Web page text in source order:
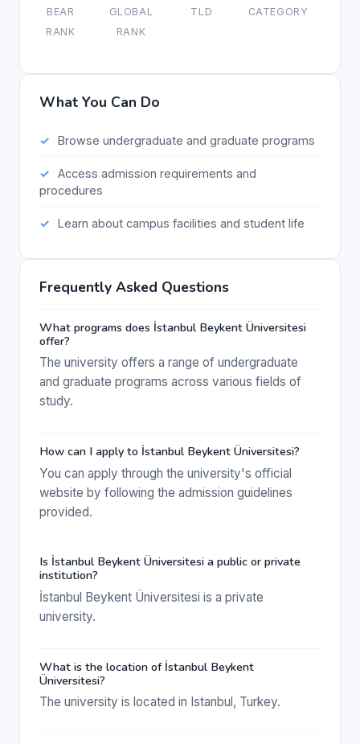
BEAR
RANK
GLOBAL
RANK
TLD CATEGORY
What You Can Do
Browse undergraduate and graduate programs
Access admission requirements and
procedures
Learn about campus facilities and student life
Frequently Asked Questions
What programs does İstanbul Beykent Üniversitesi
offer?
The university offers a range of undergraduate
and graduate programs across various fields of
study.
How can I apply to İstanbul Beykent Üniversitesi?
You can apply through the university's official
website by following the admission guidelines
provided.
Is İstanbul Beykent Üniversitesi a public or private
institution?
İstanbul Beykent Üniversitesi is a private
university.
What is the location of İstanbul Beykent
Üniversitesi?
The university is located in Istanbul, Turkey.